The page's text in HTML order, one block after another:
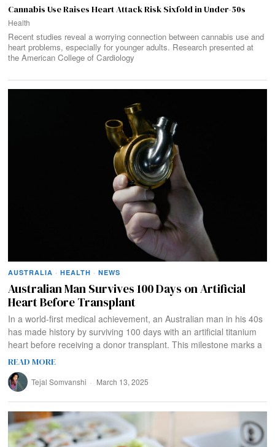
Cannabis Use Raises Heart Attack Risk Sixfold in Under-50s
Health
Recent studies reveal a worrying connection between cannabis use and
heart problems, especially for younger adults. Research presented at
the American College of Cardiology
AUSTRALIA · HEALTH · NEWS
Australian Man Survives 100 Days on Artificial
Heart Before Transplant
In a world-first medical achievement, an Australian man in his 40s
has made history by surviving 100 days with an artificial titanium
heart before receiving a donor transplant. This milestone marks a
READ MORE
Tejal Somvanshi March 13, 2025